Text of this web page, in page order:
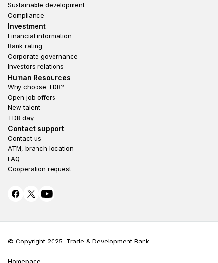
Sustainable development
Compliance
Footer third
Investment
Financial information
Bank rating
Corporate governance
Investors relations
Footer second
Human Resources
Why choose TDB?
Open job offers
New talent
TDB day
Footer fourth
Contact support
Contact us
ATM, branch location
FAQ
Cooperation request
© Copyright 2025. Trade & Development Bank.
Homepage